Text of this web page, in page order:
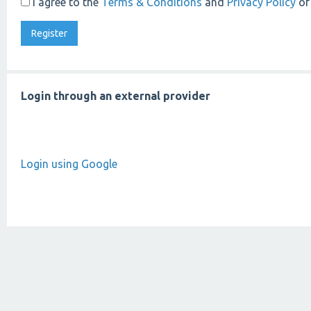
Login through an external provider
Login using Google